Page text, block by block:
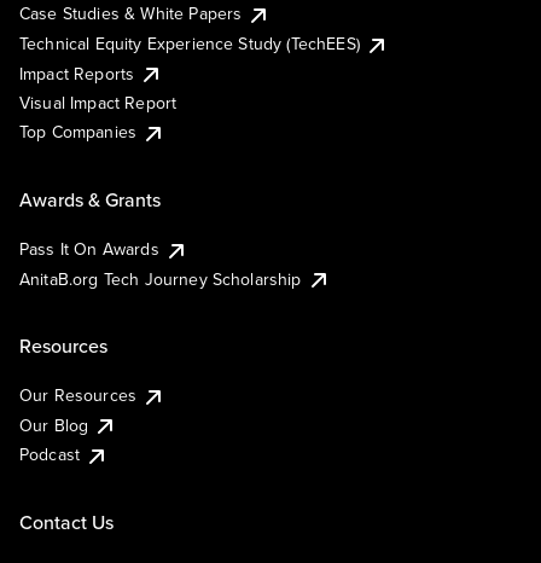
Case Studies & White Papers
Technical Equity Experience Study (TechEES)
Impact Reports
Visual Impact Report
Top Companies
Awards & Grants
Pass It On Awards
AnitaB.org Tech Journey Scholarship
Resources
Our Resources
Our Blog
Podcast
Contact Us